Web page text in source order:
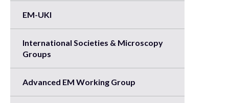
EM-UKI
International Societies & Microscopy
Groups
Advanced EM Working Group